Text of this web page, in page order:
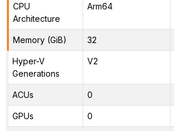
CPU
Architecture
Arm64
Memory (GiB) 32
Hyper-V
Generations
V2
ACUs 0
GPUs 0